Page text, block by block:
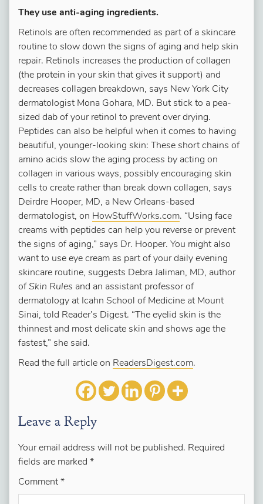
They use anti-aging ingredients.
Retinols are often recommended as part of a skincare
routine to slow down the signs of aging and help skin
repair. Retinols increases the production of collagen
(the protein in your skin that gives it support) and
decreases collagen breakdown, says New York City
dermatologist Mona Gohara, MD. But stick to a pea-
sized dab of your retinol to prevent over drying.
Peptides can also be helpful when it comes to having
beautiful, younger-looking skin: These short chains of
amino acids slow the aging process by acting on
collagen in various ways, possibly encouraging skin
cells to create rather than break down collagen, says
Deirdre Hooper, MD, a New Orleans-based
dermatologist, on HowStuffWorks.com. “Using face
creams with peptides can help you reverse or prevent
the signs of aging,” says Dr. Hooper. You might also
want to use eye cream as part of your daily evening
skincare routine, suggests Debra Jaliman, MD, author
of Skin Rules and an assistant professor of
dermatology at Icahn School of Medicine at Mount
Sinai, told Reader’s Digest. “The eyelid skin is the
thinnest and most delicate skin and shows age the
fastest,” she said.
Read the full article on ReadersDigest.com.
Leave a Reply
Your email address will not be published. Required
fields are marked *
Comment *